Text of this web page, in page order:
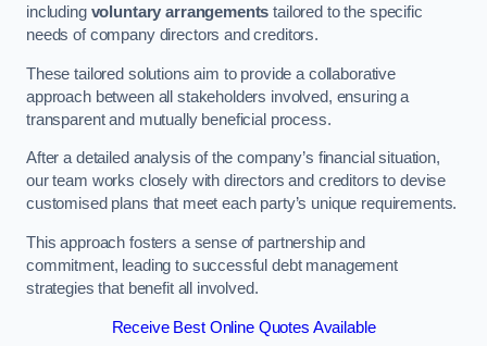
including voluntary arrangements tailored to the specific
needs of company directors and creditors.
These tailored solutions aim to provide a collaborative
approach between all stakeholders involved, ensuring a
transparent and mutually beneficial process.
After a detailed analysis of the company’s financial situation,
our team works closely with directors and creditors to devise
customised plans that meet each party’s unique requirements.
This approach fosters a sense of partnership and
commitment, leading to successful debt management
strategies that benefit all involved.
Receive Best Online Quotes Available